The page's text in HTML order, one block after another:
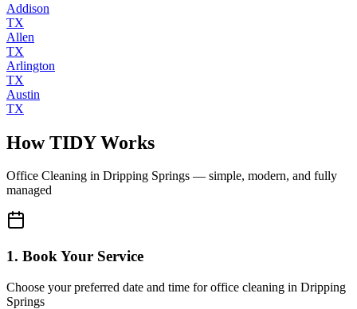
Addison
TX
Allen
TX
Arlington
TX
Austin
TX
How TIDY Works
Office Cleaning in Dripping Springs — simple, modern, and fully
managed
1. Book Your Service
Choose your preferred date and time for office cleaning in Dripping
Springs